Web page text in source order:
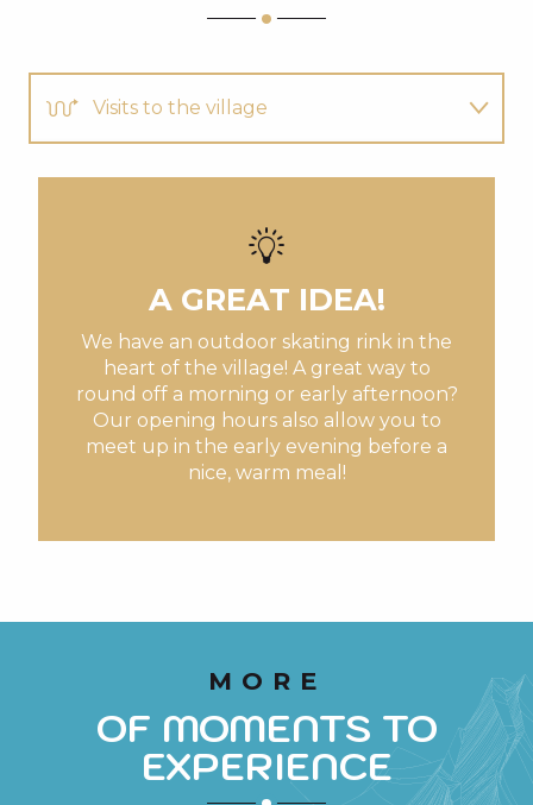
Visits to the village
visits to our producers
A GREAT IDEA!
We have an outdoor skating rink in the
heart of the village! A great way to
round off a morning or early afternoon?
Our opening hours also allow you to
meet up in the early evening before a
nice, warm meal!
MORE
OF MOMENTS TO
EXPERIENCE